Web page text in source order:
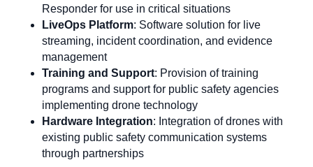
Responder for use in critical situations
LiveOps Platform: Software solution for live
streaming, incident coordination, and evidence
management
Training and Support: Provision of training
programs and support for public safety agencies
implementing drone technology
Hardware Integration: Integration of drones with
existing public safety communication systems
through partnerships